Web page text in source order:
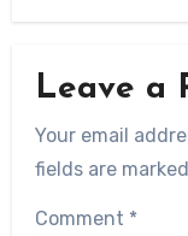
Leave a
Your email
fields are marked
Comment *